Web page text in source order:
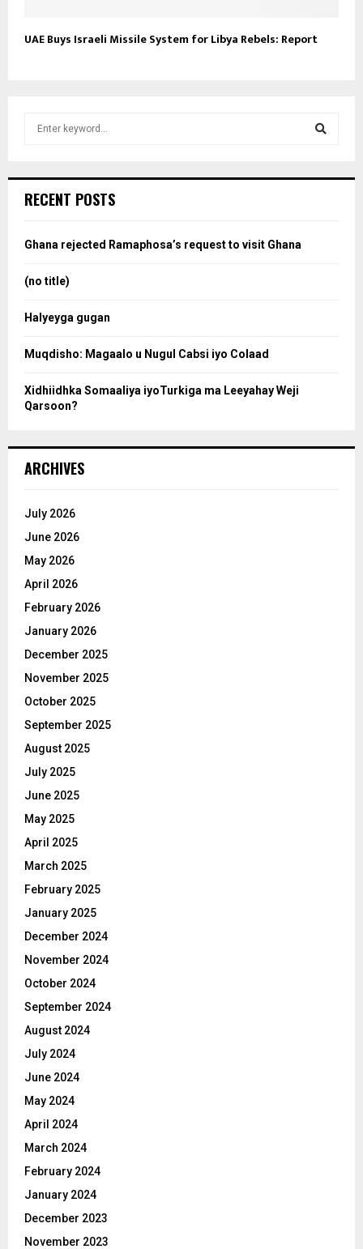
UAE Buys Israeli Missile System for Libya Rebels: Report
h
o
RECENT POSTS
Ghana rejected Ramaphosa’s request to visit Ghana
(no title)
Halyeyga gugan
Muqdisho: Magaalo u Nugul Cabsi iyo Colaad
Xidhiidhka Somaaliya iyoTurkiga ma Leeyahay Weji
Qarsoon?
ARCHIVES
July 2026
June 2026
May 2026
April 2026
February 2026
January 2026
December 2025
November 2025
October 2025
September 2025
August 2025
July 2025
June 2025
May 2025
April 2025
March 2025
February 2025
January 2025
December 2024
November 2024
October 2024
September 2024
August 2024
July 2024
June 2024
May 2024
April 2024
March 2024
February 2024
January 2024
December 2023
November 2023